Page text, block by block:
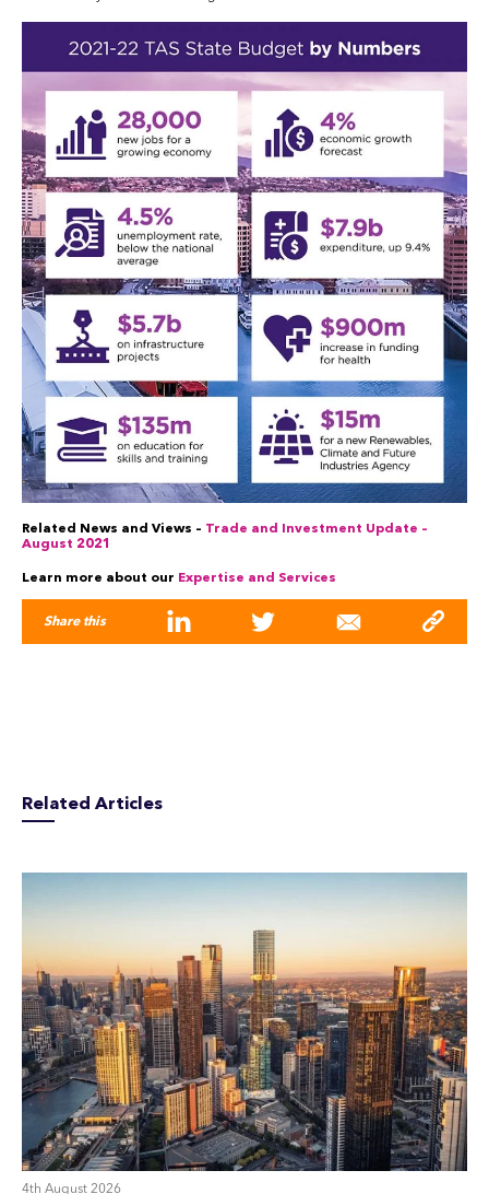
Related News and Views – Trade and Investment Update –
August 2021
Learn more about our Expertise and Services
Share this
Related Articles
4th August 2026